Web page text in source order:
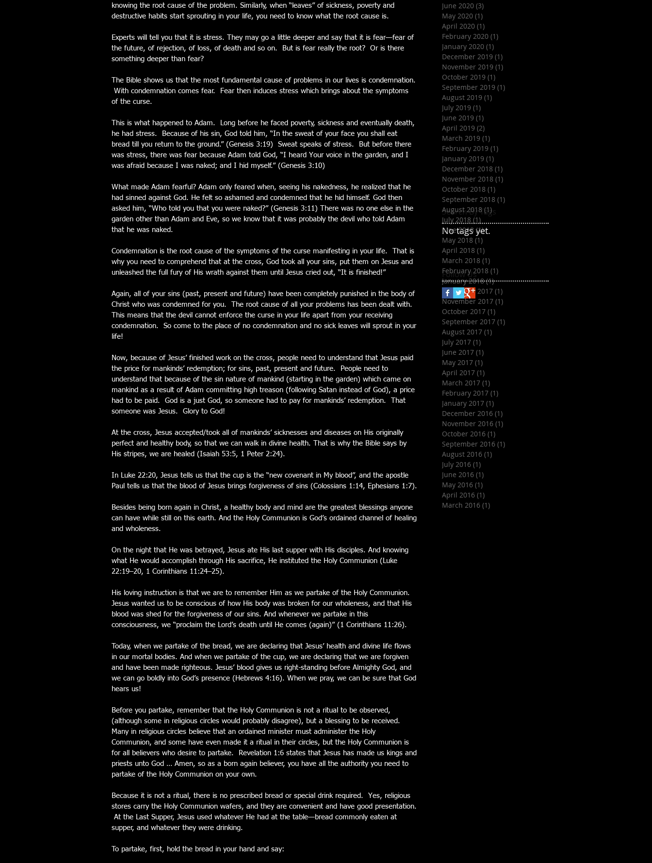
knowing the root cause of the problem. Similarly, when “leaves” of sickness, poverty and
destructive habits start sprouting in your life, you need to know what the root cause is.
Experts will tell you that it is stress. They may go a little deeper and say that it is fear—fear of
the future, of rejection, of loss, of death and so on.  But is fear really the root?  Or is there
something deeper than fear?
The Bible shows us that the most fundamental cause of problems in our lives is condemnation.
With condemnation comes fear.  Fear then induces stress which brings about the symptoms
of the curse.
This is what happened to Adam.  Long before he faced poverty, sickness and eventually death,
he had stress.  Because of his sin, God told him, “In the sweat of your face you shall eat
bread till you return to the ground.” (Genesis 3:19)  Sweat speaks of stress.  But before there
was stress, there was fear because Adam told God, “I heard Your voice in the garden, and I
was afraid because I was naked; and I hid myself.” (Genesis 3:10)
What made Adam fearful? Adam only feared when, seeing his nakedness, he realized that he
had sinned against God. He felt so ashamed and condemned that he hid himself. God then
asked him, “Who told you that you were naked?” (Genesis 3:11) There was no one else in the
garden other than Adam and Eve, so we know that it was probably the devil who told Adam
that he was naked.
Condemnation is the root cause of the symptoms of the curse manifesting in your life.  That is
why you need to comprehend that at the cross, God took all your sins, put them on Jesus and
unleashed the full fury of His wrath against them until Jesus cried out, “It is finished!”
Again, all of your sins (past, present and future) have been completely punished in the body of
Christ who was condemned for you.  The root cause of all your problems has been dealt with.
This means that the devil cannot enforce the curse in your life apart from your receiving
condemnation.  So come to the place of no condemnation and no sick leaves will sprout in your
life!
Now, because of Jesus’ finished work on the cross, people need to understand that Jesus paid
the price for mankinds’ redemption; for sins, past, present and future.  People need to
understand that because of the sin nature of mankind (starting in the garden) which came on
mankind as a result of Adam committing high treason (following Satan instead of God), a price
had to be paid.  God is a just God, so someone had to pay for mankinds’ redemption.  That
someone was Jesus.  Glory to God!
At the cross, Jesus accepted/took all of mankinds’ sicknesses and diseases on His originally
perfect and healthy body, so that we can walk in divine health. That is why the Bible says by
His stripes, we are healed (Isaiah 53:5, 1 Peter 2:24).
In Luke 22:20, Jesus tells us that the cup is the “new covenant in My blood”, and the apostle
Paul tells us that the blood of Jesus brings forgiveness of sins (Colossians 1:14, Ephesians 1:7).
Besides being born again in Christ, a healthy body and mind are the greatest blessings anyone
can have while still on this earth. And the Holy Communion is God’s ordained channel of healing
and wholeness.
On the night that He was betrayed, Jesus ate His last supper with His disciples. And knowing
what He would accomplish through His sacrifice, He instituted the Holy Communion (Luke
22:19–20, 1 Corinthians 11:24–25).
His loving instruction is that we are to remember Him as we partake of the Holy Communion.
Jesus wanted us to be conscious of how His body was broken for our wholeness, and that His
blood was shed for the forgiveness of our sins. And whenever we partake in this
consciousness, we “proclaim the Lord’s death until He comes (again)” (1 Corinthians 11:26).
Today, when we partake of the bread, we are declaring that Jesus’ health and divine life flows
in our mortal bodies. And when we partake of the cup, we are declaring that we are forgiven
and have been made righteous. Jesus’ blood gives us right-standing before Almighty God, and
we can go boldly into God’s presence (Hebrews 4:16). When we pray, we can be sure that God
hears us!
Before you partake, remember that the Holy Communion is not a ritual to be observed,
(although some in religious circles would probably disagree), but a blessing to be received.
Many in religious circles believe that an ordained minister must administer the Holy
Communion, and some have even made it a ritual in their circles, but the Holy Communion is
for all believers who desire to partake.  Revelation 1:6 states that Jesus has made us kings and
priests unto God … Amen, so as a born again believer, you have all the authority you need to
partake of the Holy Communion on your own.
Because it is not a ritual, there is no prescribed bread or special drink required.  Yes, religious
stores carry the Holy Communion wafers, and they are convenient and have good presentation.
At the Last Supper, Jesus used whatever He had at the table—bread commonly eaten at
supper, and whatever they were drinking.
To partake, first, hold the bread in your hand and say:
Follow Us
No tags yet.
Search By Tags
June 2020 (3)
May 2020 (1)
April 2020 (1)
February 2020 (1)
January 2020 (1)
December 2019 (1)
November 2019 (1)
October 2019 (1)
September 2019 (1)
August 2019 (1)
July 2019 (1)
June 2019 (1)
April 2019 (2)
March 2019 (1)
February 2019 (1)
January 2019 (1)
December 2018 (1)
November 2018 (1)
October 2018 (1)
September 2018 (1)
August 2018 (1)1 post
July 2018 (1) 1 post
June 2018 (1)1 post
May 2018 (1)
April 2018 (1)
March 2018 (1)
February 2018 (1)
January 2018 (1)1 post
December 2017 (1)
November 2017 (1)
October 2017 (1)
September 2017 (1)
August 2017 (1)
July 2017 (1)
June 2017 (1)
May 2017 (1)
April 2017 (1)
March 2017 (1)
February 2017 (1)
January 2017 (1)
December 2016 (1)
November 2016 (1)
October 2016 (1)
September 2016 (1)
August 2016 (1)
July 2016 (1)
June 2016 (1)
May 2016 (1)
April 2016 (1)
March 2016 (1)